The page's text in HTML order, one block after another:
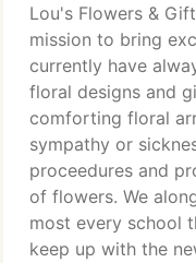
Lou's Flowers &
mission to bring
currently have
floral designs and
comforting floral
sympathy or
proceedures and
of flowers. We
most every school
keep up with the